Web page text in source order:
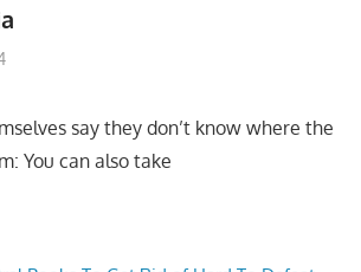
say they don’t know where the
You can also take